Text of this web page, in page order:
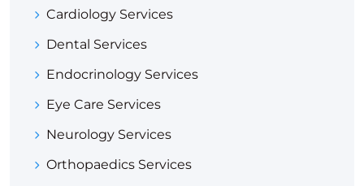
Cardiology Services
Dental Services
Endocrinology Services
Eye Care Services
Neurology Services
Orthopaedics Services